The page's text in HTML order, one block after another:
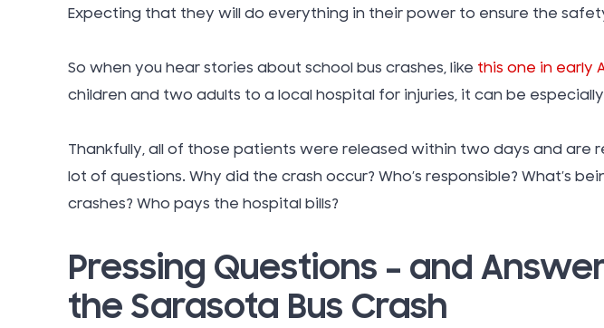
Expecting that they will do everything in their power to ensure the
So when you hear stories about school bus crashes, like this one in early
children and two adults to a local hospital for injuries, it can be
Thankfully, all of those patients were released within two days and are
lot of questions. Why did the crash occur? Who’s responsible? What’s
crashes? Who pays the hospital bills?
Pressing Questions – and
the Sarasota Bus Crash